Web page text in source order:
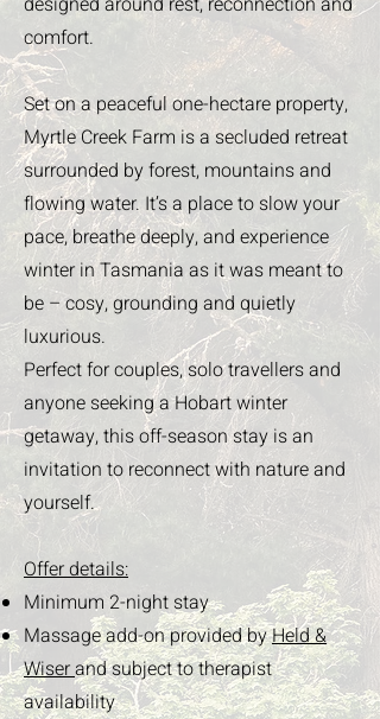
comfort.
Set on a peaceful one-hectare property,
Myrtle Creek Farm is a secluded retreat
surrounded by forest, mountains and
flowing water. It’s a place to slow your
pace, breathe deeply, and experience
winter in Tasmania as it was meant to
be – cosy, grounding and quietly
luxurious.
Perfect for couples, solo travellers and
anyone seeking a Hobart winter
getaway, this off-season stay is an
invitation to reconnect with nature and
yourself.
Offer details:
Minimum 2-night stay
Massage add-on provided byHeld &
Wiserand subject to therapist
availability